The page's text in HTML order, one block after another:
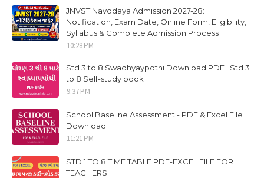
JNVST Navodaya Admission 2027-28:
Notification, Exam Date, Online Form, Eligibility,
Syllabus & Complete Admission Process
10:28 PM
Std 3 to 8 Swadhyaypothi Download PDF | Std 3
to 8 Self-study book
9:37 PM
School Baseline Assessment - PDF & Excel File
Download
11:21 PM
STD 1 TO 8 TIME TABLE PDF-EXCEL FILE FOR
TEACHERS